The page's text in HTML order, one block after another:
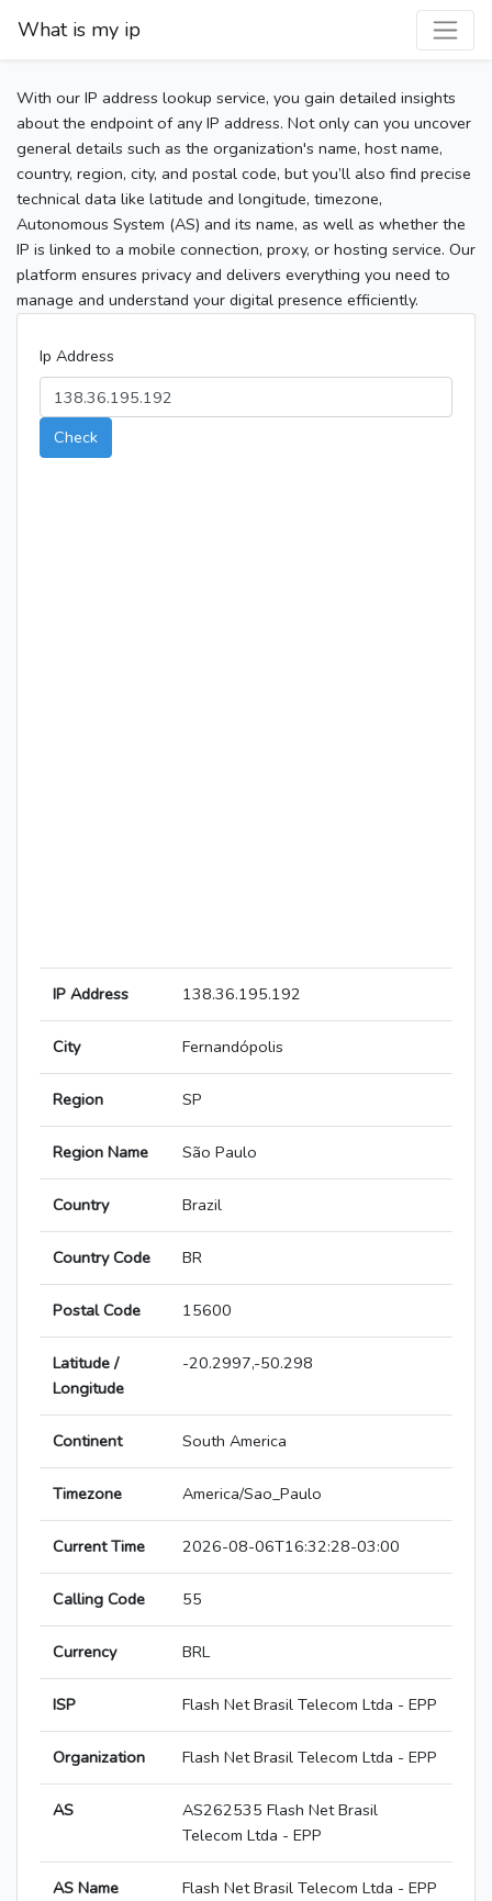
What is my ip
With our IP address lookup service, you gain detailed insights
about the endpoint of any IP address. Not only can you uncover
general details such as the organization's name, host name,
country, region, city, and postal code, but you’ll also find precise
technical data like latitude and longitude, timezone,
Autonomous System (AS) and its name, as well as whether the
IP is linked to a mobile connection, proxy, or hosting service. Our
platform ensures privacy and delivers everything you need to
manage and understand your digital presence efficiently.
Ip Address
Check
IP Address 138.36.195.192
City Fernandópolis
Region SP
Region Name São Paulo
Country Brazil
Country Code BR
Postal Code 15600
Latitude /
Longitude
-20.2997,-50.298
Continent South America
Timezone America/Sao_Paulo
Current Time 2026-08-06T16:32:28-03:00
Calling Code 55
Currency BRL
ISP Flash Net Brasil Telecom Ltda - EPP
Organization Flash Net Brasil Telecom Ltda - EPP
AS
AS262535 Flash Net Brasil
Telecom Ltda - EPP
AS Name Flash Net Brasil Telecom Ltda - EPP